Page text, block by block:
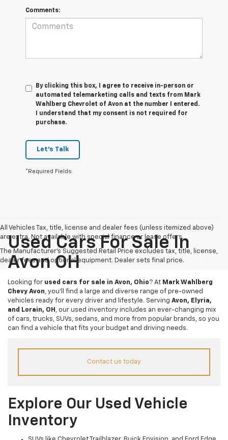
Comments:
By clicking this box, I agree to receive in-person or
automated telemarketing calls and texts from Mark
Wahlberg Chevrolet of Avon at the number I entered.
I understand that my consent is not required for
purchase.
Let's Talk
*Required Fields
All Vehicles Tax, title, license and dealer fees (unless itemized above)
are extra. Not available with special finance or lease offers.
The Manufacturer's Suggested Retail Price excludes tax, title, license,
dealer fees and optional equipment. Dealer sets final price.
Used Cars For Sale In
Avon OH
Looking for used cars for sale in Avon, Ohio? At Mark Wahlberg
Chevy Avon, you’ll find a large and diverse range of pre-owned
vehicles ready for every driver and lifestyle. Serving Avon, Elyria,
and Lorain, OH , our used inventory includes an ever-changing mix
of cars, trucks, SUVs, sedans, and more from popular brands, so you
can find a vehicle that fits your budget and driving needs.
Contact us today
Explore Our Used Vehicle
Inventory